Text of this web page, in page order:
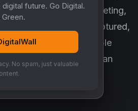
contact, reminder, meeting,
and opportunity is captured,
converted into measurable
Together, they create an
growth engine.
future. Go Digital.
Green.
No spam, just valuable